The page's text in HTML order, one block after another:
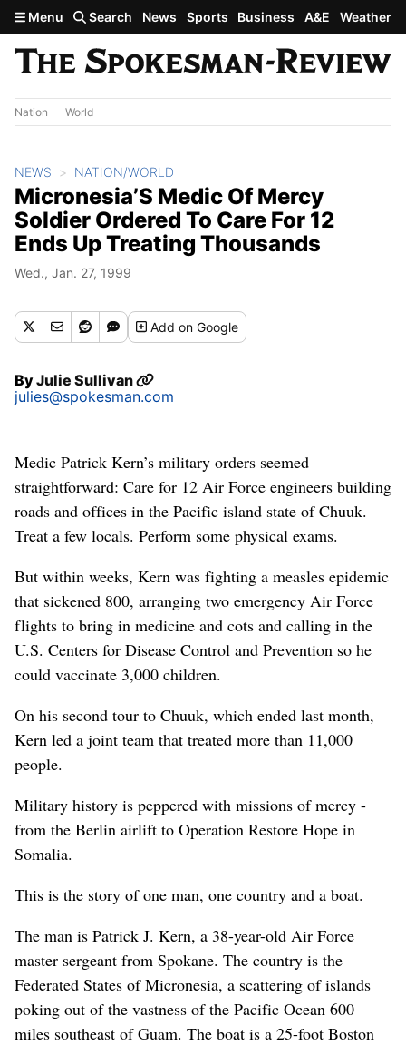
Skip to main content
Menu Search News Sports Business A&E Weather
Nation World
NEWS NATION/WORLD
Micronesia’S Medic Of Mercy
Soldier Ordered To Care For 12
Ends Up Treating Thousands
Wed., Jan. 27, 1999
Addon Google
ByJulie Sullivan
julies@spokesman.com
Medic Patrick Kern’s military orders seemed
straightforward: Care for 12 Air Force engineers building
roads and offices in the Pacific island state of Chuuk.
Treat a few locals. Perform some physical exams.
But within weeks, Kern was fighting a measles epidemic
that sickened 800, arranging two emergency Air Force
flights to bring in medicine and cots and calling in the
U.S. Centers for Disease Control and Prevention so he
could vaccinate 3,000 children.
On his second tour to Chuuk, which ended last month,
Kern led a joint team that treated more than 11,000
people.
Military history is peppered with missions of mercy -
from the Berlin airlift to Operation Restore Hope in
Somalia.
This is the story of one man, one country and a boat.
The man is Patrick J. Kern, a 38-year-old Air Force
master sergeant from Spokane. The country is the
Federated States of Micronesia, a scattering of islands
poking out of the vastness of the Pacific Ocean 600
miles southeast of Guam. The boat is a 25-foot Boston